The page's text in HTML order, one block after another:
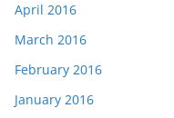
April 2016
March 2016
February 2016
January 2016